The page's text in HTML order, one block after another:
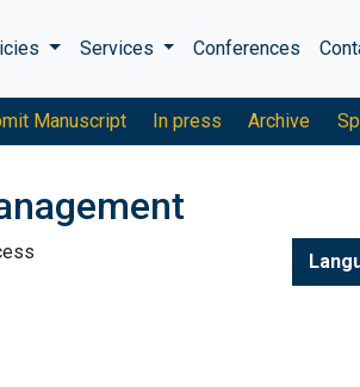
Services Conferences
Manuscript In press Archive